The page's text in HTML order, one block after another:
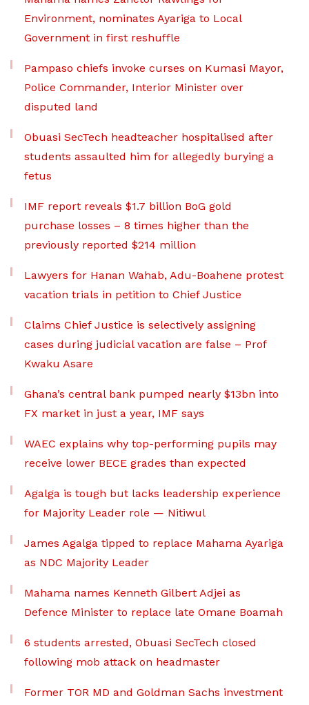
Environment, nominates Ayariga to Local
Government in first reshuffle
Pampaso chiefs invoke curses on Kumasi Mayor,
Police Commander, Interior Minister over
disputed land
Obuasi SecTech headteacher hospitalised after
students assaulted him for allegedly burying a
fetus
IMF report reveals $1.7 billion BoG gold
purchase losses – 8 times higher than the
previously reported $214 million
Lawyers for Hanan Wahab, Adu-Boahene protest
vacation trials in petition to Chief Justice
Claims Chief Justice is selectively assigning
cases during judicial vacation are false – Prof
Kwaku Asare
Ghana’s central bank pumped nearly $13bn into
FX market in just a year, IMF says
WAEC explains why top-performing pupils may
receive lower BECE grades than expected
Agalga is tough but lacks leadership experience
for Majority Leader role — Nitiwul
James Agalga tipped to replace Mahama Ayariga
as NDC Majority Leader
Mahama names Kenneth Gilbert Adjei as
Defence Minister to replace late Omane Boamah
6 students arrested, Obuasi SecTech closed
following mob attack on headmaster
Former TOR MD and Goldman Sachs investment